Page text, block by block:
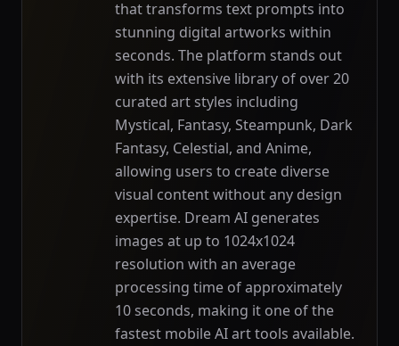
that transforms text prompts into
stunning digital artworks within
seconds. The platform stands out
with its extensive library of over 20
curated art styles including
Mystical, Fantasy, Steampunk, Dark
Fantasy, Celestial, and Anime,
allowing users to create diverse
visual content without any design
expertise. Dream AI generates
images at up to 1024x1024
resolution with an average
processing time of approximately
10 seconds, making it one of the
fastest mobile AI art tools available.